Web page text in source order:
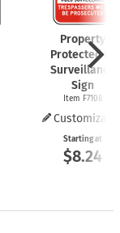
Property
Protected by
Surveillance
Sign
Item F7108
Starting at
$8.24